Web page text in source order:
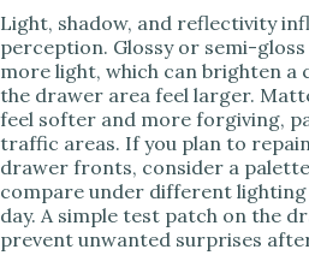
Light, shadow, and reflectivity
perception. Glossy or semi-
more light, which can brighten a
the drawer area feel larger.
feel softer and more forgiving,
traffic areas. If you plan to
drawer fronts, consider a
compare under different
day. A simple test patch on the
prevent unwanted surprises